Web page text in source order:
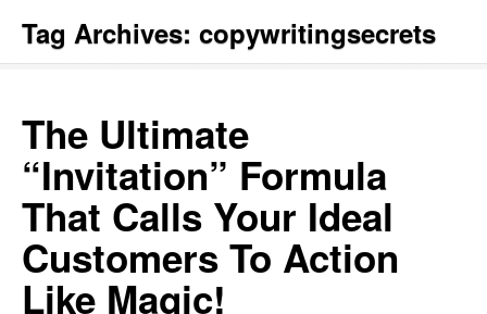
Tag Archives: copywritingsecrets
The Ultimate
“Invitation” Formula
That Calls Your Ideal
Customers To Action
Like Magic!